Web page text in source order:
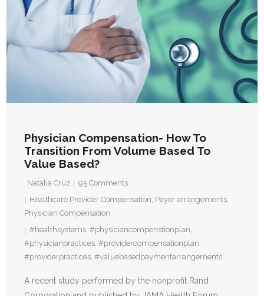
Physician Compensation- How To
Transition From Volume Based To
Value Based?
Natalia Cruz 95 Comments
Healthcare Provider Compensation Payor arrangements
Physician Compensation
#healthsystems #physiciancompenstionplan
#physicianpractices #providercompensationplan
#providerpractices #valuebasedpaymentarrangements
A recent study performed by the nonprofit Rand